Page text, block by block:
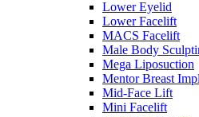
Lower Eyelid
Lower Facelift
MACS Facelift
Male Body
Mega Liposuction
Mentor Breast
Mid-Face Lift
Mini Facelift